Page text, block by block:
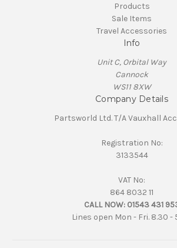
Products
Sale Items
Travel Accessories
Info
Unit C, Orbital Way
Cannock
WS11 8XW
Company Details
Partsworld Ltd. T/A Vauxhall
Registration No:
3133544
VAT No:
864 8032 11
CALL NOW: 01543 431
Lines open Mon - Fri. 8.30 -